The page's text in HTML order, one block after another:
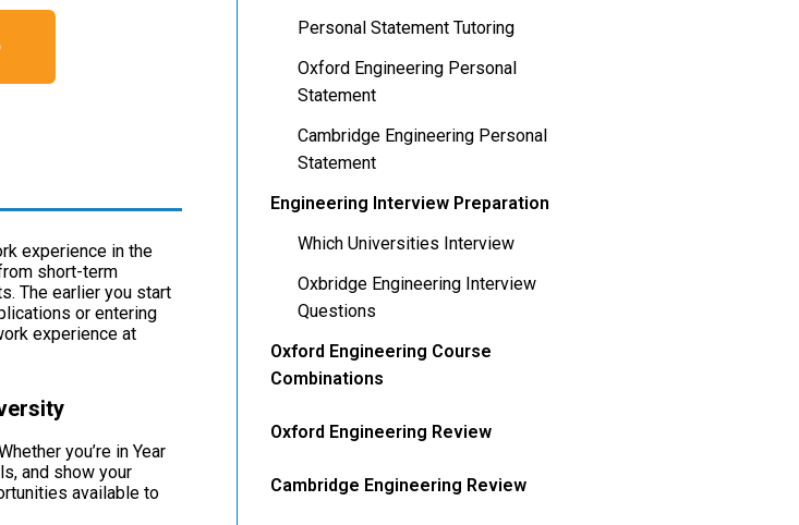
experience in the
short-term
The earlier you start
or entering
experience at
you’re in Year
and show your
available to
Personal Statement Tutoring
Oxford Engineering Personal
Statement
Cambridge Engineering Personal
Statement
Engineering Interview Preparation
Which Universities Interview
Oxbridge Engineering Interview
Questions
Oxford Engineering Course
Combinations
Oxford Engineering Review
Cambridge Engineering Review